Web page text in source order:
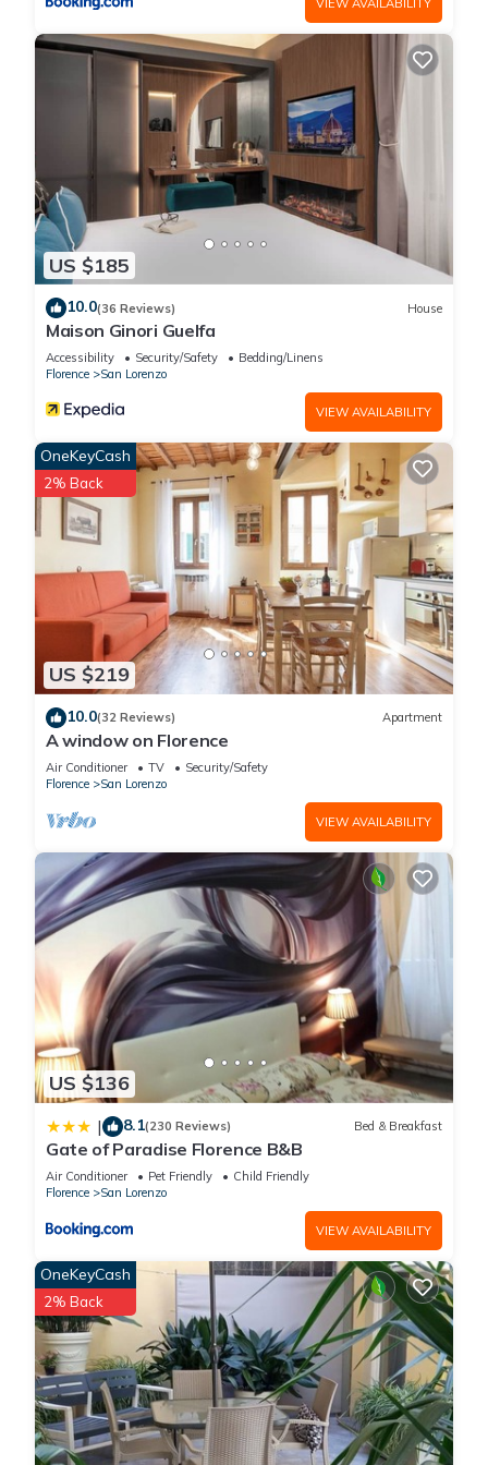
US $185
10.0(36 Reviews) House
Maison Ginori Guelfa
Accessibility Security/Safety
Bedding/Linens
Florence
San Lorenzo
VIEW AVAILABILITY
US $219
OneKeyCash
2% Back
10.0(32 Reviews) Apartment
A window on Florence
Air Conditioner TV
Security/Safety
Florence
San Lorenzo
VIEW AVAILABILITY
US $136
| 8.1(230 Reviews) Bed & Breakfast
Gate of Paradise Florence B&B
Air Conditioner Pet Friendly
Child Friendly
Florence
San Lorenzo
VIEW AVAILABILITY
OneKeyCash
2% Back